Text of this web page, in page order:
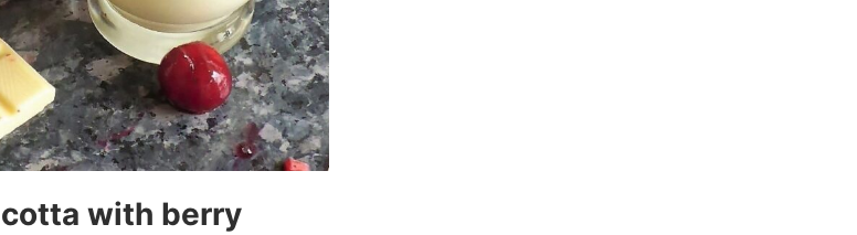
cotta with berry